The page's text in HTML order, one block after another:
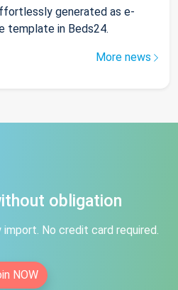
generated as e-
template in Beds24.
More news
obligation
No credit card required.
NOW